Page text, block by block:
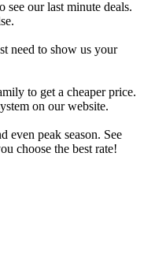
our last minute deals.
need to show us your
to get a cheaper price.
on our website.
even peak season. See
choose the best rate!